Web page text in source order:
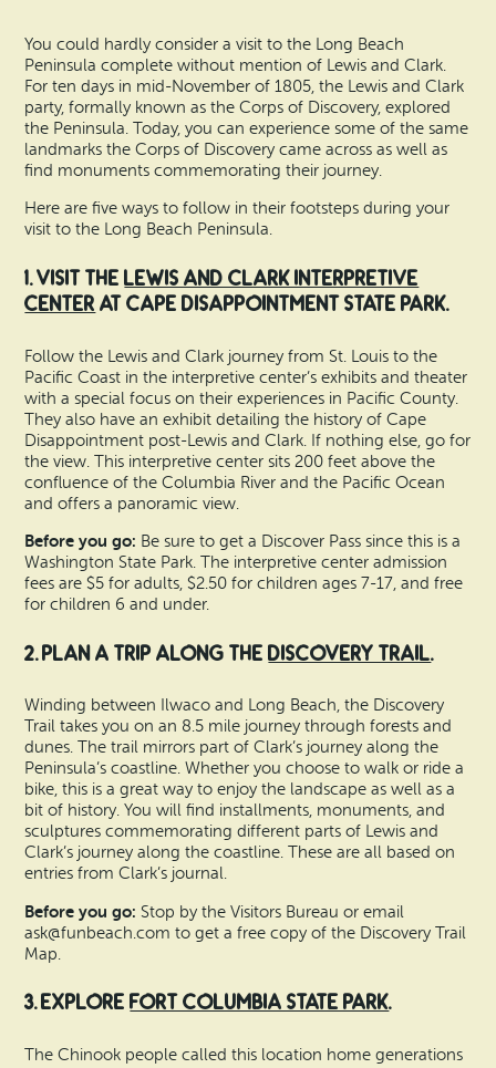
Ilwaco
Oysterville
Ocean Park
Nahcotta
Chinook
Bay Center
Maps & Guides
Beach Safety & Driving
You could hardly consider a visit to the Long Beach
Peninsula complete without mention of Lewis and Clark.
For ten days in mid-November of 1805, the Lewis and Clark
party, formally known as the Corps of Discovery, explored
the Peninsula. Today, you can experience some of the same
landmarks the Corps of Discovery came across as well as
find monuments commemorating their journey.
Here are five ways to follow in their footsteps during your
visit to the Long Beach Peninsula.
1. Visit theLewis and Clark Interpretive
Center at Cape Disappointment State Park.
Follow the Lewis and Clark journey from St. Louis to the
Pacific Coast in the interpretive center’s exhibits and theater
with a special focus on their experiences in Pacific County.
They also have an exhibit detailing the history of Cape
Disappointment post-Lewis and Clark. If nothing else, go for
the view. This interpretive center sits 200 feet above the
confluence of the Columbia River and the Pacific Ocean
and offers a panoramic view.
Before you go: Be sure to get a Discover Pass since this is a
Washington State Park. The interpretive center admission
fees are $5 for adults, $2.50 for children ages 7-17, and free
for children 6 and under.
2. Plan a trip along theDiscovery Trail.
Winding between Ilwaco and Long Beach, the Discovery
Trail takes you on an 8.5 mile journey through forests and
dunes. The trail mirrors part of Clark’s journey along the
Peninsula’s coastline. Whether you choose to walk or ride a
bike, this is a great way to enjoy the landscape as well as a
bit of history. You will find installments, monuments, and
sculptures commemorating different parts of Lewis and
Clark’s journey along the coastline. These are all based on
entries from Clark’s journal.
Before you go: Stop by the Visitors Bureau or email
ask@funbeach.com to get a free copy of the Discovery Trail
Map.
3. ExploreFort Columbia State Park.
The Chinook people called this location home generations